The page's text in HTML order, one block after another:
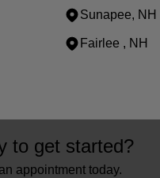
Sunapee, NH
Fairlee , NH
to get started?
appointment today.